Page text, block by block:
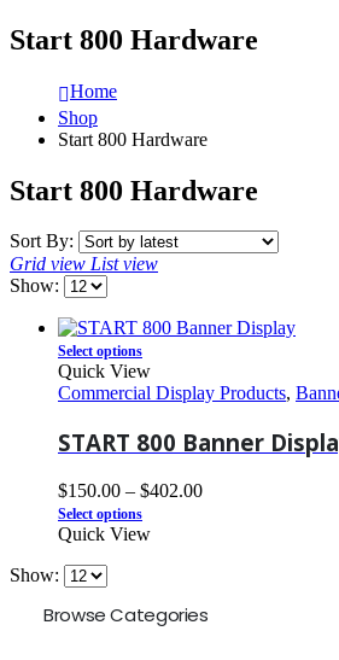
Start 800 Hardware
Home
Shop
Start 800 Hardware
Start 800 Hardware
Sort By:
Grid view List view
Show:
Select options
Quick View
Commercial Display Products,
START 800 Banner
$150.00 – $402.00
Select options
Quick View
Show:
Browse Categories